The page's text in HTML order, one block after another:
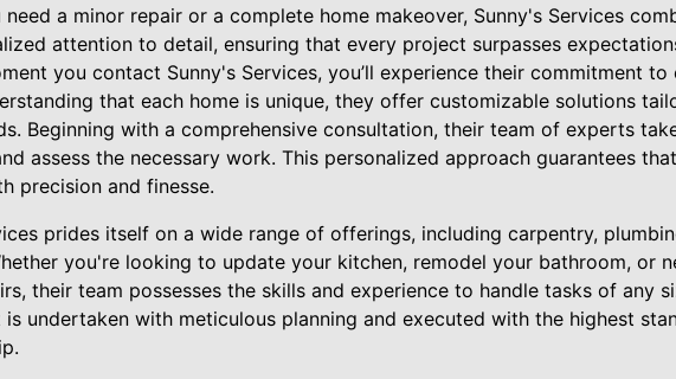
need a minor repair or a complete home makeover, Sunny's Services
attention to detail, ensuring that every project surpasses
you contact Sunny's Services, you’ll experience their commitment
that each home is unique, they offer customizable solutions
Beginning with a comprehensive consultation, their team of experts
assess the necessary work. This personalized approach guarantees
precision and finesse.
prides itself on a wide range of offerings, including carpentry,
you're looking to update your kitchen, remodel your bathroom, or
their team possesses the skills and experience to handle tasks of any
is undertaken with meticulous planning and executed with the highest